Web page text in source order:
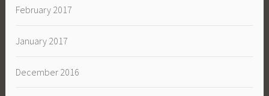
February 2017
January 2017
December 2016